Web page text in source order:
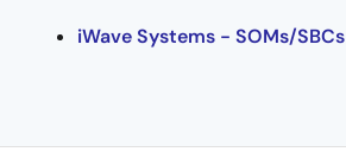
iWave Systems - SOMs/SBCs